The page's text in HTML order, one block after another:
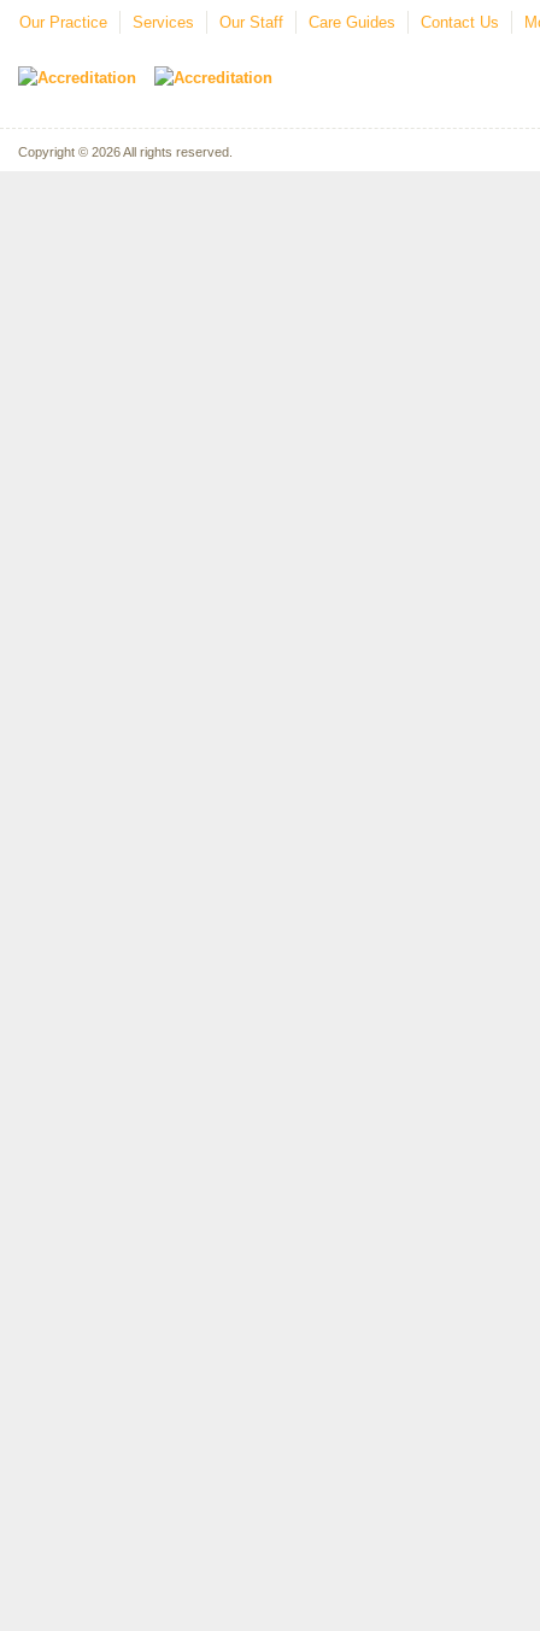
Our Practice Services Our Staff Care Guides Contact Us
Copyright © 2026 All rights reserved.